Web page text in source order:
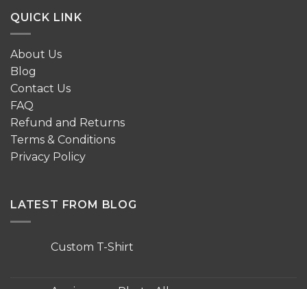
QUICK LINK
About Us
Blog
Contact Us
FAQ
Refund and Returns
Terms & Conditions
Privacy Policy
LATEST FROM BLOG
Custom T-Shirt
Custom